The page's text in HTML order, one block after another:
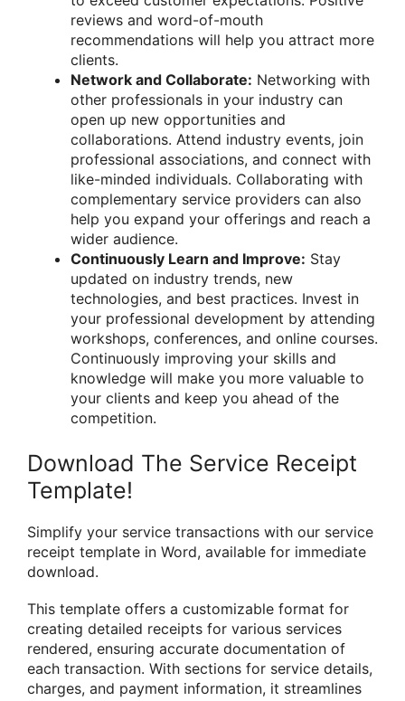
reviews and word-of-mouth
recommendations will help you attract more
clients.
Network and Collaborate: Networking with
other professionals in your industry can
open up new opportunities and
collaborations. Attend industry events, join
professional associations, and connect with
like-minded individuals. Collaborating with
complementary service providers can also
help you expand your offerings and reach a
wider audience.
Continuously Learn and Improve: Stay
updated on industry trends, new
technologies, and best practices. Invest in
your professional development by attending
workshops, conferences, and online courses.
Continuously improving your skills and
knowledge will make you more valuable to
your clients and keep you ahead of the
competition.
Download The Service Receipt
Template!
Simplify your service transactions with our service
receipt template in Word, available for immediate
download.
This template offers a customizable format for
creating detailed receipts for various services
rendered, ensuring accurate documentation of
each transaction. With sections for service details,
charges, and payment information, it streamlines